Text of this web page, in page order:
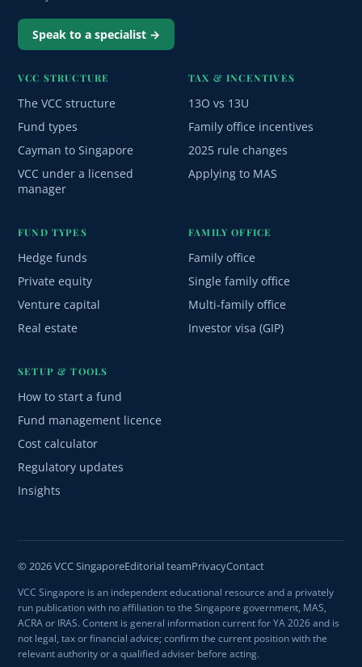
Speak to a specialist →
VCC STRUCTURE
The VCC structure
Fund types
Cayman to Singapore
VCC under a licensed
manager
TAX & INCENTIVES
13O vs 13U
Family office incentives
2025 rule changes
Applying to MAS
FUND TYPES
Hedge funds
Private equity
Venture capital
Real estate
FAMILY OFFICE
Family office
Single family office
Multi-family office
Investor visa (GIP)
SETUP & TOOLS
How to start a fund
Fund management licence
Cost calculator
Regulatory updates
Insights
© 2026 VCC SingaporeEditorial teamPrivacyContact
VCC Singapore is an independent educational resource and a privately
run publication with no affiliation to the Singapore government, MAS,
ACRA or IRAS. Content is general information current for YA 2026 and is
not legal, tax or financial advice; confirm the current position with the
relevant authority or a qualified adviser before acting.